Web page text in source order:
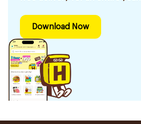
Download Now